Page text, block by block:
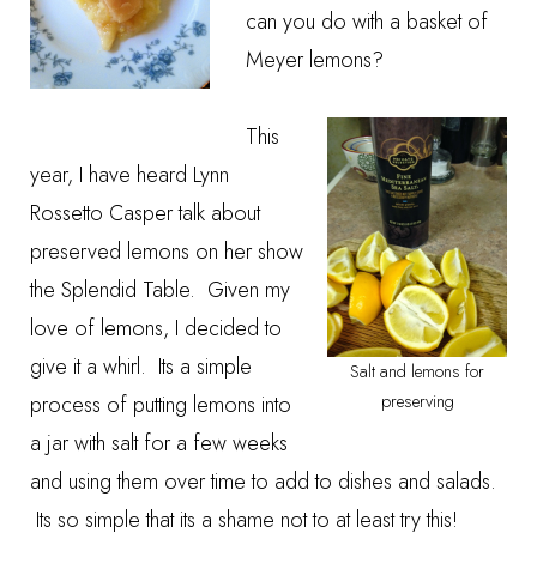
can you do with a basket of
Meyer lemons?
Salt and lemons for
preserving
This
year, I have heard Lynn
Rossetto Casper talk about
preserved lemons on her show
the Splendid Table. Given my
love of lemons, I decided to
give it a whirl. Its a simple
process of putting lemons into
a jar with salt for a few weeks
and using them over time to add to dishes and salads.
Its so simple that its a shame not to at least try this!